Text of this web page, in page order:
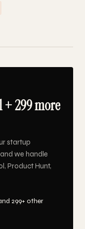
299 more
startup
we handle
Product Hunt,
299+ other